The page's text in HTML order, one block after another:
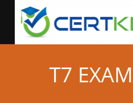
T7